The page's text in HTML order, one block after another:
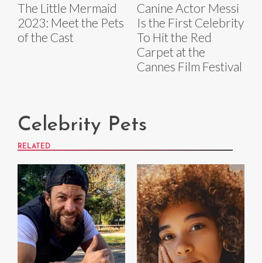
The Little Mermaid
2023: Meet the Pets
of the Cast
Canine Actor Messi
Is the First Celebrity
To Hit the Red
Carpet at the
Cannes Film Festival
Celebrity Pets
RELATED